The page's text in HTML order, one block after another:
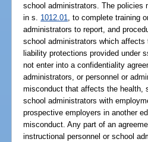
school administrators. The policies
in s. 1012.01
, to complete training
administrators to report, and
school administrators which
liability protections provided under
not enter into a confidentiality
administrators, or personnel or
misconduct that affects the health,
school administrators with
prospective employers in another
misconduct. Any part of an
instructional personnel or school